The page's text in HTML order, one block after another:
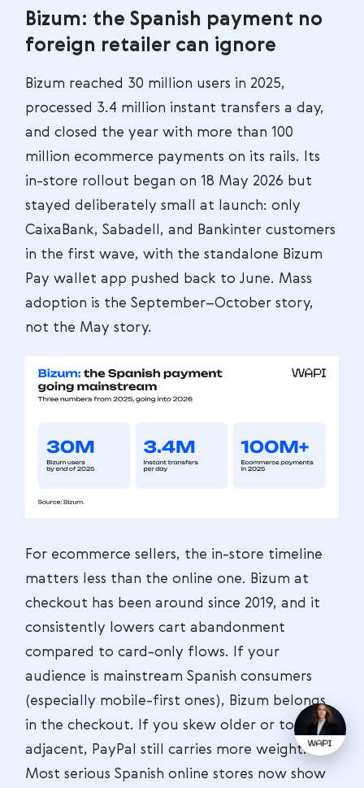
Bizum: the Spanish payment no
foreign retailer can ignore
Bizum reached 30 million users in 2025,
processed 3.4 million instant transfers a day,
and closed the year with more than 100
million ecommerce payments on its rails. Its
in-store rollout began on 18 May 2026 but
stayed deliberately small at launch: only
CaixaBank, Sabadell, and Bankinter customers
in the first wave, with the standalone Bizum
Pay wallet app pushed back to June. Mass
adoption is the September–October story,
not the May story.
For ecommerce sellers, the in-store timeline
matters less than the online one. Bizum at
checkout has been around since 2019, and it
consistently lowers cart abandonment
compared to card-only flows. If your
audience is mainstream Spanish consumers
(especially mobile-first ones), Bizum belongs
in the checkout. If you skew older or tourist-
adjacent, PayPal still carries more weight.
Most serious Spanish online stores now show